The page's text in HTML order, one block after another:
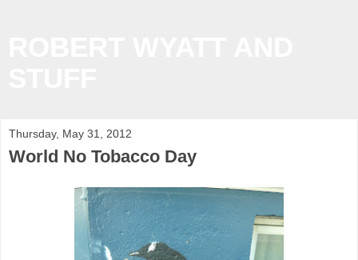
Thursday, May 31, 2012
World No Tobacco Day